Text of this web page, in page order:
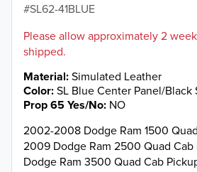
SL62-41BLUE
Please allow approximately 2
shipped.
Material Simulated Leather
Color SL Blue Center Panel/Black
Prop 65 Yes/No NO
2002-2008 Dodge Ram 1500
2009 Dodge Ram 2500 Quad
Dodge Ram 3500 Quad Cab